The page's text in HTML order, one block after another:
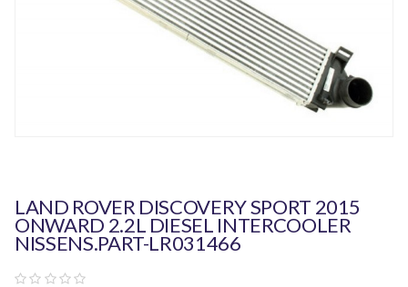
LAND ROVER DISCOVERY SPORT 2015
ONWARD 2.2L DIESEL INTERCOOLER
NISSENS.PART-LR031466